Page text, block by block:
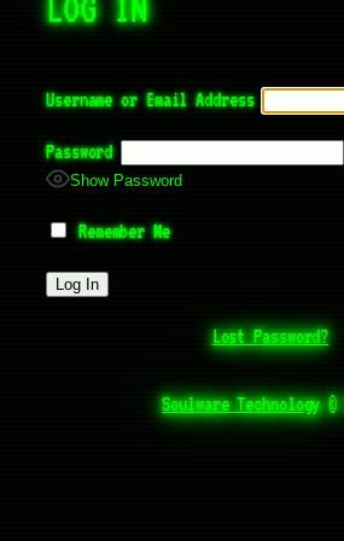
Username or Email Address
Password
Show Password
Remember Me
Lost Password?
Soulware Technology